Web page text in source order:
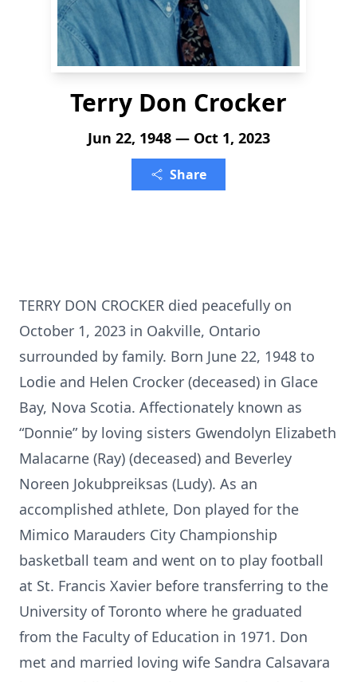
Terry Don Crocker
Jun 22, 1948 — Oct 1, 2023
Share
TERRY DON CROCKER died peacefully on
October 1, 2023 in Oakville, Ontario
surrounded by family. Born June 22, 1948 to
Lodie and Helen Crocker (deceased) in Glace
Bay, Nova Scotia. Affectionately known as
“Donnie” by loving sisters Gwendolyn Elizabeth
Malacarne (Ray) (deceased) and Beverley
Noreen Jokubpreiksas (Ludy). As an
accomplished athlete, Don played for the
Mimico Marauders City Championship
basketball team and went on to play football
at St. Francis Xavier before transferring to the
University of Toronto where he graduated
from the Faculty of Education in 1971. Don
met and married loving wife Sandra Calsavara